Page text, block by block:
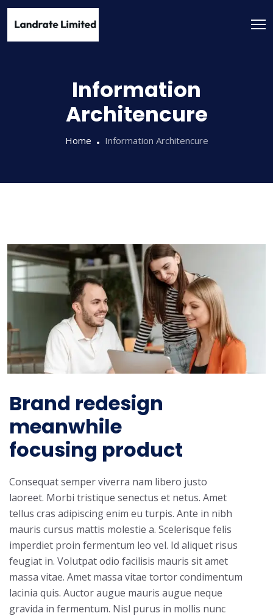
Information
Architencure
Home Information Architencure
Brand redesign
meanwhile
focusing product
Consequat semper viverra nam libero justo
laoreet. Morbi tristique senectus et netus. Amet
tellus cras adipiscing enim eu turpis. Ante in nibh
mauris cursus mattis molestie a. Scelerisque felis
imperdiet proin fermentum leo vel. Id aliquet risus
feugiat in. Volutpat odio facilisis mauris sit amet
massa vitae. Amet massa vitae tortor condimentum
lacinia quis. Auctor augue mauris augue neque
gravida in fermentum. Nisl purus in mollis nunc